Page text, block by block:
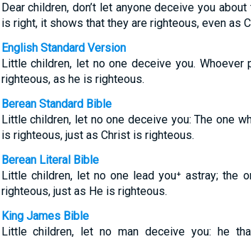
Dear children, don’t let anyone deceive you
is right, it shows that they are righteous, even as
English Standard Version
Little children, let no one deceive you.
righteous, as he is righteous.
Berean Standard Bible
Little children, let no one deceive you: The one
is righteous, just as Christ is righteous.
Berean Literal Bible
Little children, let no one lead you⁺ astray; the
righteous, just as He is righteous.
King James Bible
Little children, let no man deceive you: he